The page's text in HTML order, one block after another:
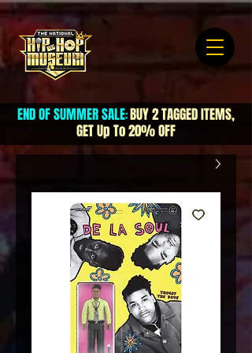
END OF SUMMER SALE:BUY 2 TAGGED ITEMS,
GET Up To 20% OFF